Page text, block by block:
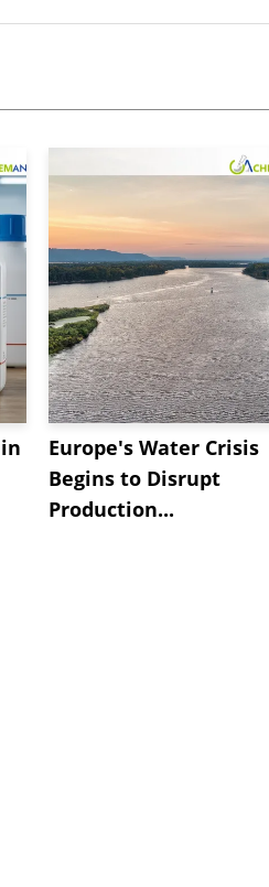
Europe's Water Crisis
Begins to Disrupt
Production...